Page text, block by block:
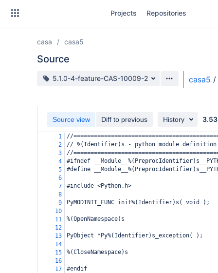
Projects Repositories
casa casa5
Source
Source branch
5.1.0-4-feature-CAS-10009-2 casa5 /
Source view Diff to previous History 3.53
1
//
2
// %(Identifier)s - python module definition -
3
//
4
#ifndef
5
#define
6
7
#include <Python.h>
8
9
PyMODINIT_FUNC init%(Identifier)s( void );
10
11
%(OpenNamespace)s
12
13
PyObject *Py%(Identifier)s_exception( );
14
15
%(CloseNamespace)s
16
17
#endif